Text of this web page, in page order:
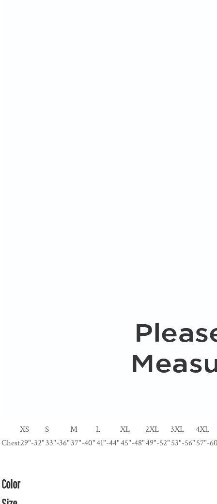
XS S M L XL 2XL 3XL
4XL
Chest29"-32"33"-36"37"-40"41"-44"45"-48"49"-52"53"-56"57"-
Color